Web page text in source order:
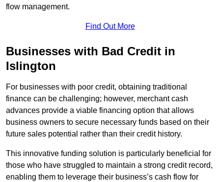
flow management.
Find Out More
Businesses with Bad Credit in
Islington
For businesses with poor credit, obtaining traditional
finance can be challenging; however, merchant cash
advances provide a viable financing option that allows
business owners to secure necessary funds based on their
future sales potential rather than their credit history.
This innovative funding solution is particularly beneficial for
those who have struggled to maintain a strong credit record,
enabling them to leverage their business’s cash flow for